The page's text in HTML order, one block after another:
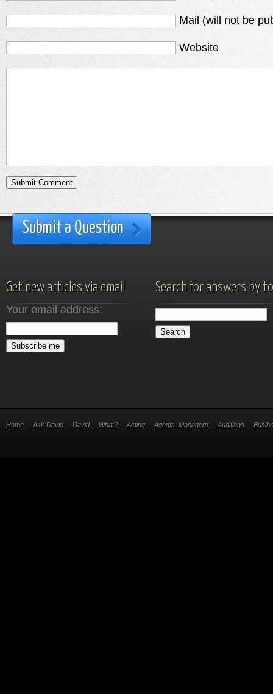
Mail (will not be
Website
Submit a Question
Get new articles via email
Your email address:
Search for answers by
Home Ask David David What? Acting Agents+Managers Auditions